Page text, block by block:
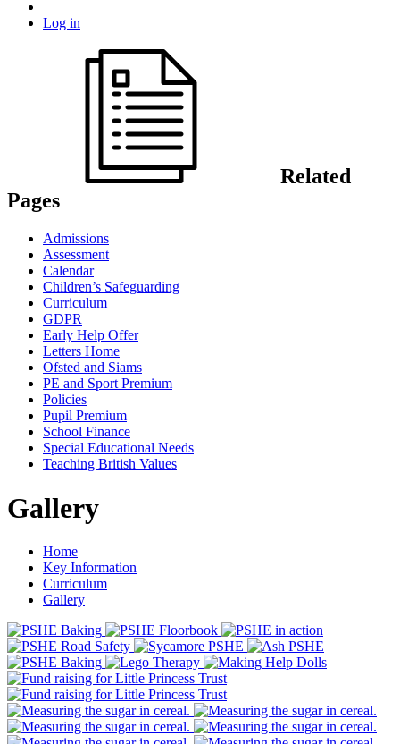
Log in
Related
Pages
Admissions
Assessment
Calendar
Children’s Safeguarding
Curriculum
GDPR
Early Help Offer
Letters Home
Ofsted and Siams
PE and Sport Premium
Policies
Pupil Premium
School Finance
Special Educational Needs
Teaching British Values
Gallery
Home
Key Information
Curriculum
Gallery